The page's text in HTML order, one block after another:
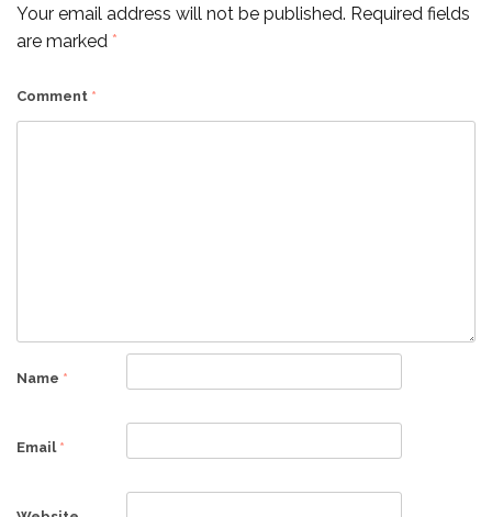
Your email address will not be published. Required fields
are marked *
Comment *
Name *
Email *